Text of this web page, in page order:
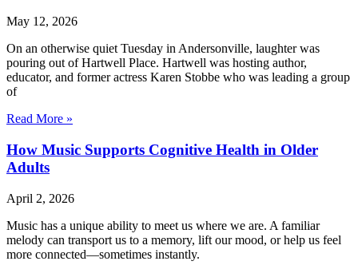
May 12, 2026
On an otherwise quiet Tuesday in Andersonville, laughter was
pouring out of Hartwell Place. Hartwell was hosting author,
educator, and former actress Karen Stobbe who was leading a group
of
Read More »
How Music Supports Cognitive Health in Older
Adults
April 2, 2026
Music has a unique ability to meet us where we are. A familiar
melody can transport us to a memory, lift our mood, or help us feel
more connected—sometimes instantly.